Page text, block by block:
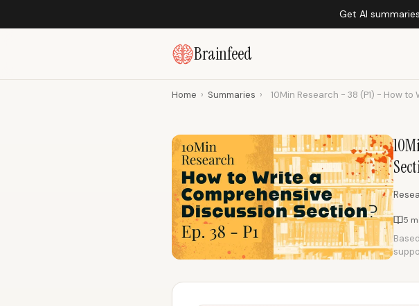
Get AI
Brainfeed
Home › Summaries › 10Min Research - 38 (P1) - How to
5